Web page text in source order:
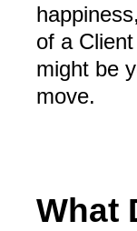
of a
might be
move.
What